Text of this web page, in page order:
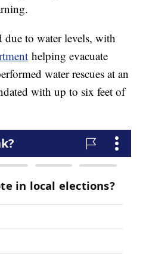
due to water levels, with
helping evacuate
water rescues at an
with up to six feet of